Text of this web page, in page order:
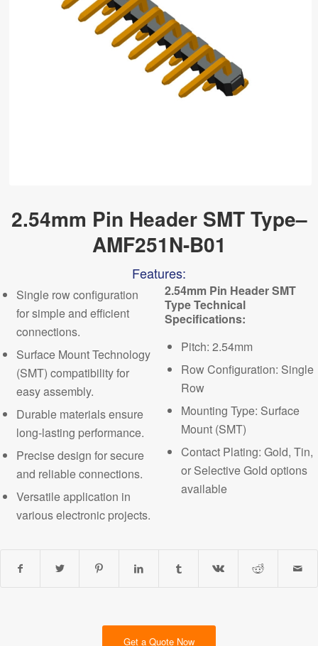
2.54mm Pin Header SMT Type–
AMF251N-B01
Features:
Single row configuration
for simple and efficient
connections.
Surface Mount Technology
(SMT) compatibility for
easy assembly.
Durable materials ensure
long-lasting performance.
Precise design for secure
and reliable connections.
Versatile application in
various electronic projects.
2.54mm Pin Header SMT
Type Technical
Specifications:
Pitch: 2.54mm
Row Configuration: Single
Row
Mounting Type: Surface
Mount (SMT)
Contact Plating: Gold, Tin,
or Selective Gold options
available
Get a Quote Now